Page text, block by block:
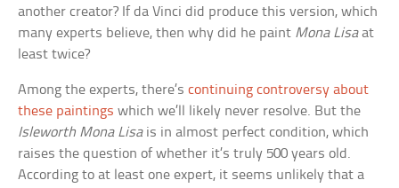
another creator? If da Vinci did produce this version, which
many experts believe, then why did he paint Mona Lisaat
least twice?
Among the experts, there’scontinuing controversy about
these paintings which we’ll likely never resolve. But the
Isleworth Mona Lisais in almost perfect condition, which
raises the question of whether it’s truly 500 years old.
According to at least one expert, it seems unlikely that a